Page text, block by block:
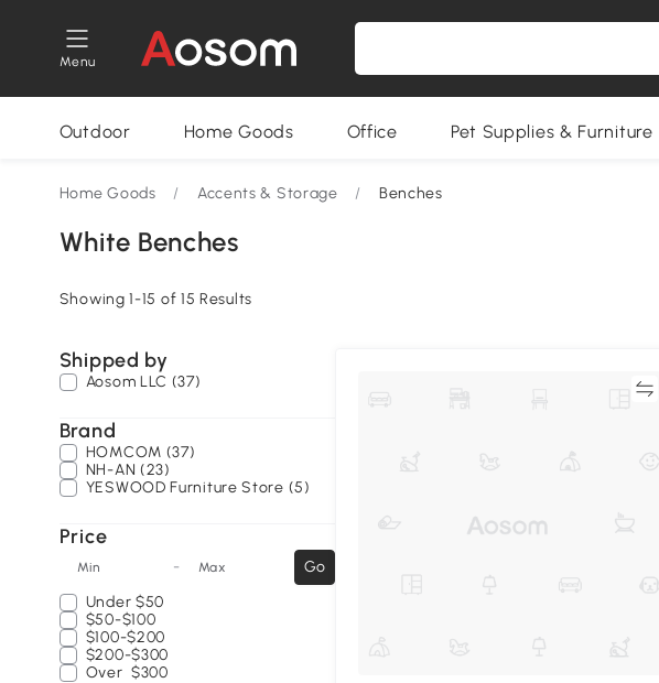
Menu
Outdoor Home Goods Office Pet Supplies & Furniture
Home Goods / Accents & Storage / Benches
White Benches
Showing 1-15 of 15 Results
Shipped by
Aosom LLC (37)
Brand
HOMCOM (37)
NH-AN (23)
YESWOOD Furniture Store (5)
Price
Min - Max
Go
Under $50
$50-$100
$100-$200
$200-$300
Over $300